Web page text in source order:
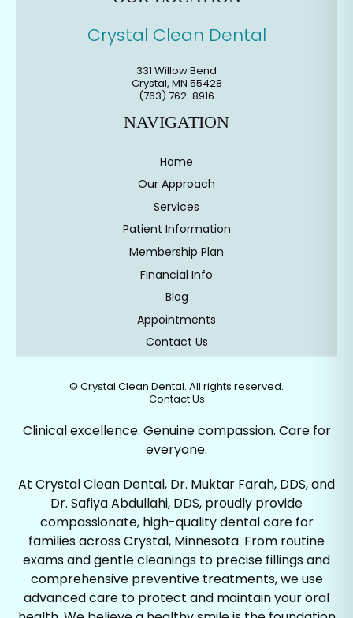
Crystal Clean Dental
331 Willow Bend
Crystal, MN 55428
(763) 762-8916
NAVIGATION
Home
Our Approach
Services
Patient Information
Membership Plan
Financial Info
Blog
Appointments
Contact Us
© Crystal Clean Dental. All rights reserved.
Contact Us
Clinical excellence. Genuine compassion. Care for
everyone.
At Crystal Clean Dental, Dr. Muktar Farah, DDS, and
Dr. Safiya Abdullahi, DDS, proudly provide
compassionate, high-quality dental care for
families across Crystal, Minnesota. From routine
exams and gentle cleanings to precise fillings and
comprehensive preventive treatments, we use
advanced care to protect and maintain your oral